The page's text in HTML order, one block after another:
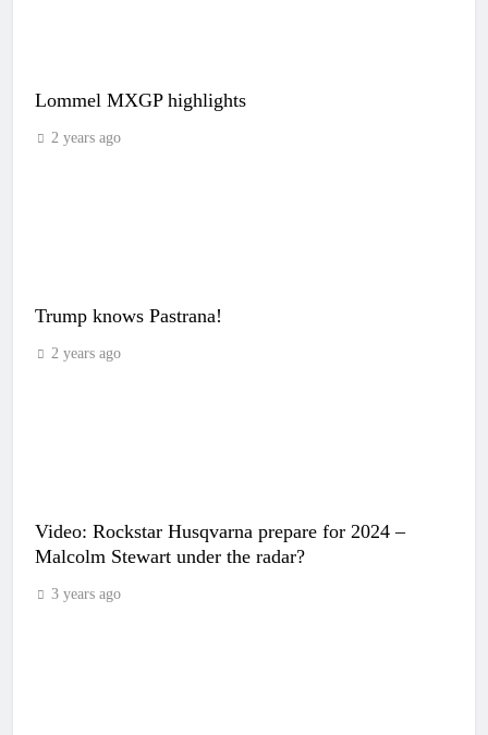
Lommel MXGP highlights
2 years ago
Trump knows Pastrana!
2 years ago
Video: Rockstar Husqvarna prepare for 2024 –
Malcolm Stewart under the radar?
3 years ago